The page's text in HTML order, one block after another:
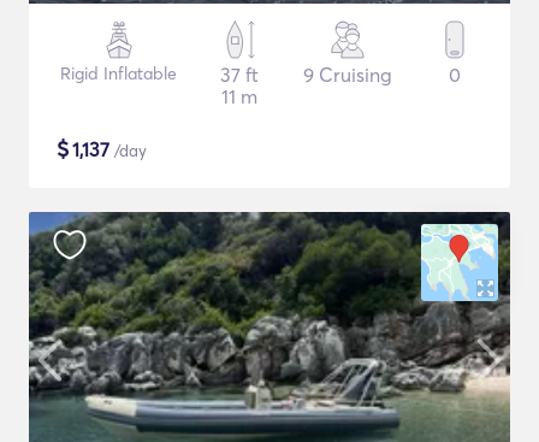
Rigid Inflatable
37 ft
11 m
9 Cruising 0
$1,137 /day